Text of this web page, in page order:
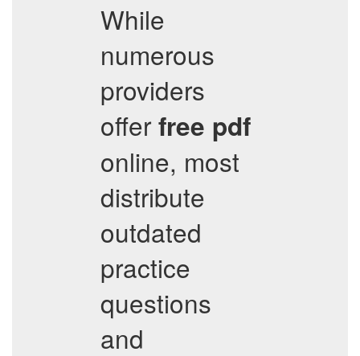
While
numerous
providers
offer free pdf
online, most
distribute
outdated
practice
questions
and